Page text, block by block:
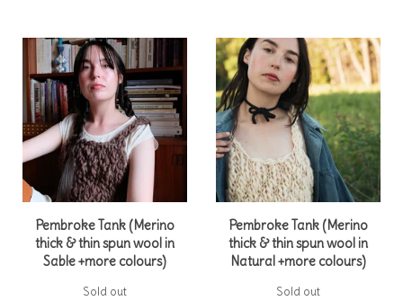
Pembroke Tank (Merino
thick & thin spun wool in
Sable +more colours)
Sold out
Pembroke Tank (Merino
thick & thin spun wool in
Natural +more colours)
Sold out